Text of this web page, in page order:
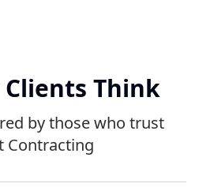
Think
by those who trust
Contracting